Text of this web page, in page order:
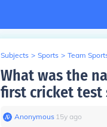
Subjects > Sports > Team
What was the
first cricket test
Anonymous∙ 15y ago